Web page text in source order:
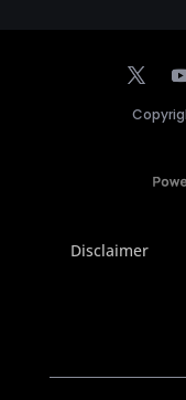
Disclaimer